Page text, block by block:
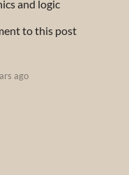
and logic
to this post
ago